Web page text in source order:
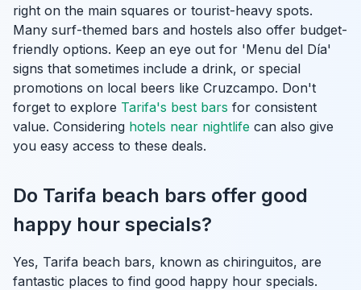
right on the main squares or tourist-heavy spots.
Many surf-themed bars and hostels also offer budget-
friendly options. Keep an eye out for 'Menu del Día'
signs that sometimes include a drink, or special
promotions on local beers like Cruzcampo. Don't
forget to explore Tarifa's best bars for consistent
value. Considering hotels near nightlife can also give
you easy access to these deals.
Do Tarifa beach bars offer good
happy hour specials?
Yes, Tarifa beach bars, known as chiringuitos, are
fantastic places to find good happy hour specials.